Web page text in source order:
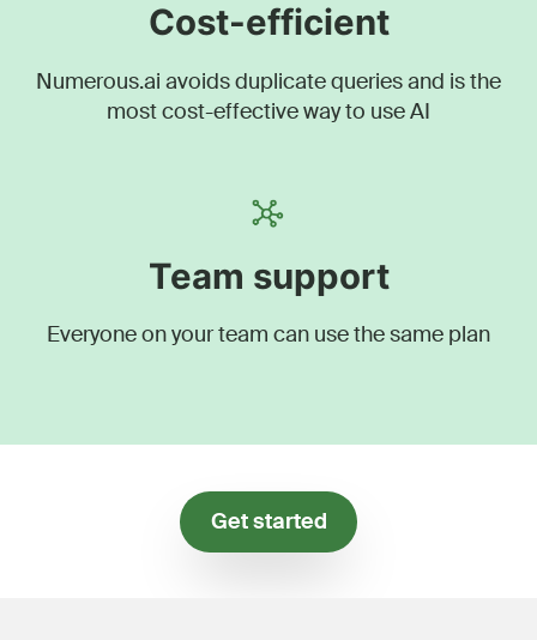
Cost-efficient
Numerous.ai avoids duplicate queries and is the
most cost-effective way to use AI
Team support
Everyone on your team can use the same plan
Get started